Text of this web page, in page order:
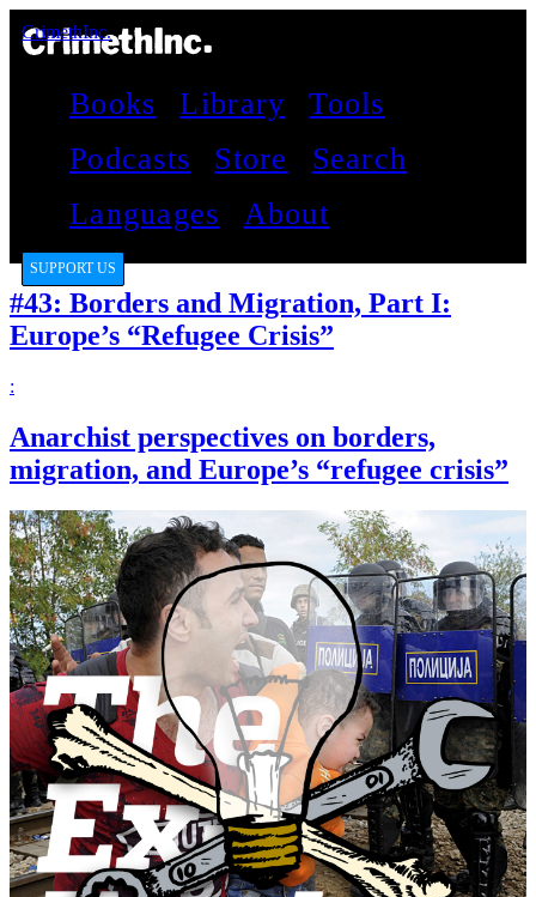
CrimethInc.
Books Library
Tools
Podcasts
Store
Search
Languages
About
SUPPORT US
#43: Borders and Migration, Part I:
Europe’s “Refugee Crisis”
:
Anarchist perspectives on borders,
migration, and Europe’s “refugee crisis”